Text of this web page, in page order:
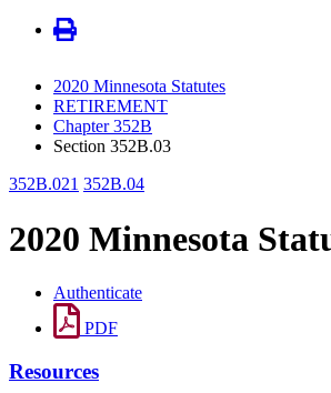
2020 Minnesota Statutes
RETIREMENT
Chapter 352B
Section 352B.03
352B.021 352B.04
2020 Minnesota
Authenticate
PDF
Resources